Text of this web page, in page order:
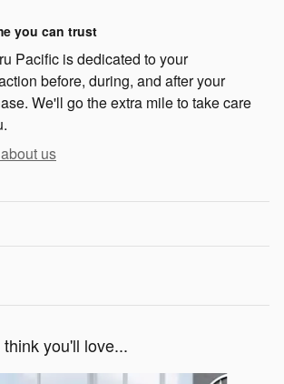
you can trust
Pacific is dedicated to your
before, during, and after your
We'll go the extra mile to take care
us
you'll love...